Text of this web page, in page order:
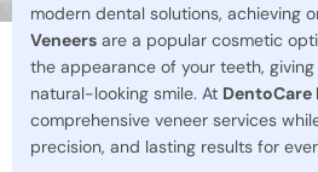
modern dental solutions, achieving
Veneers are a popular cosmetic
the appearance of your teeth,
natural-looking smile. At DentoCare
comprehensive veneer services
precision, and lasting results for